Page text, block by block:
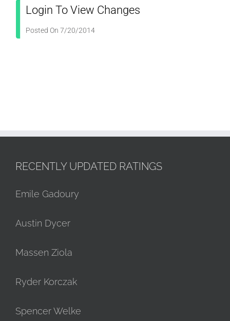
Login To View Changes
Posted On 7/20/2014
RECENTLY UPDATED RATINGS
Emile Gadoury
Austin Dycer
Massen Ziola
Ryder Korczak
Spencer Welke